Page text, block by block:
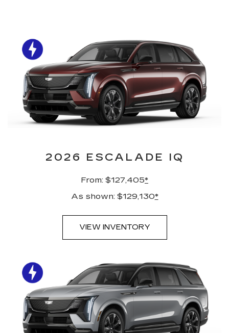
2026 ESCALADE IQ
From: $127,405*
As shown: $129,130*
VIEW INVENTORY